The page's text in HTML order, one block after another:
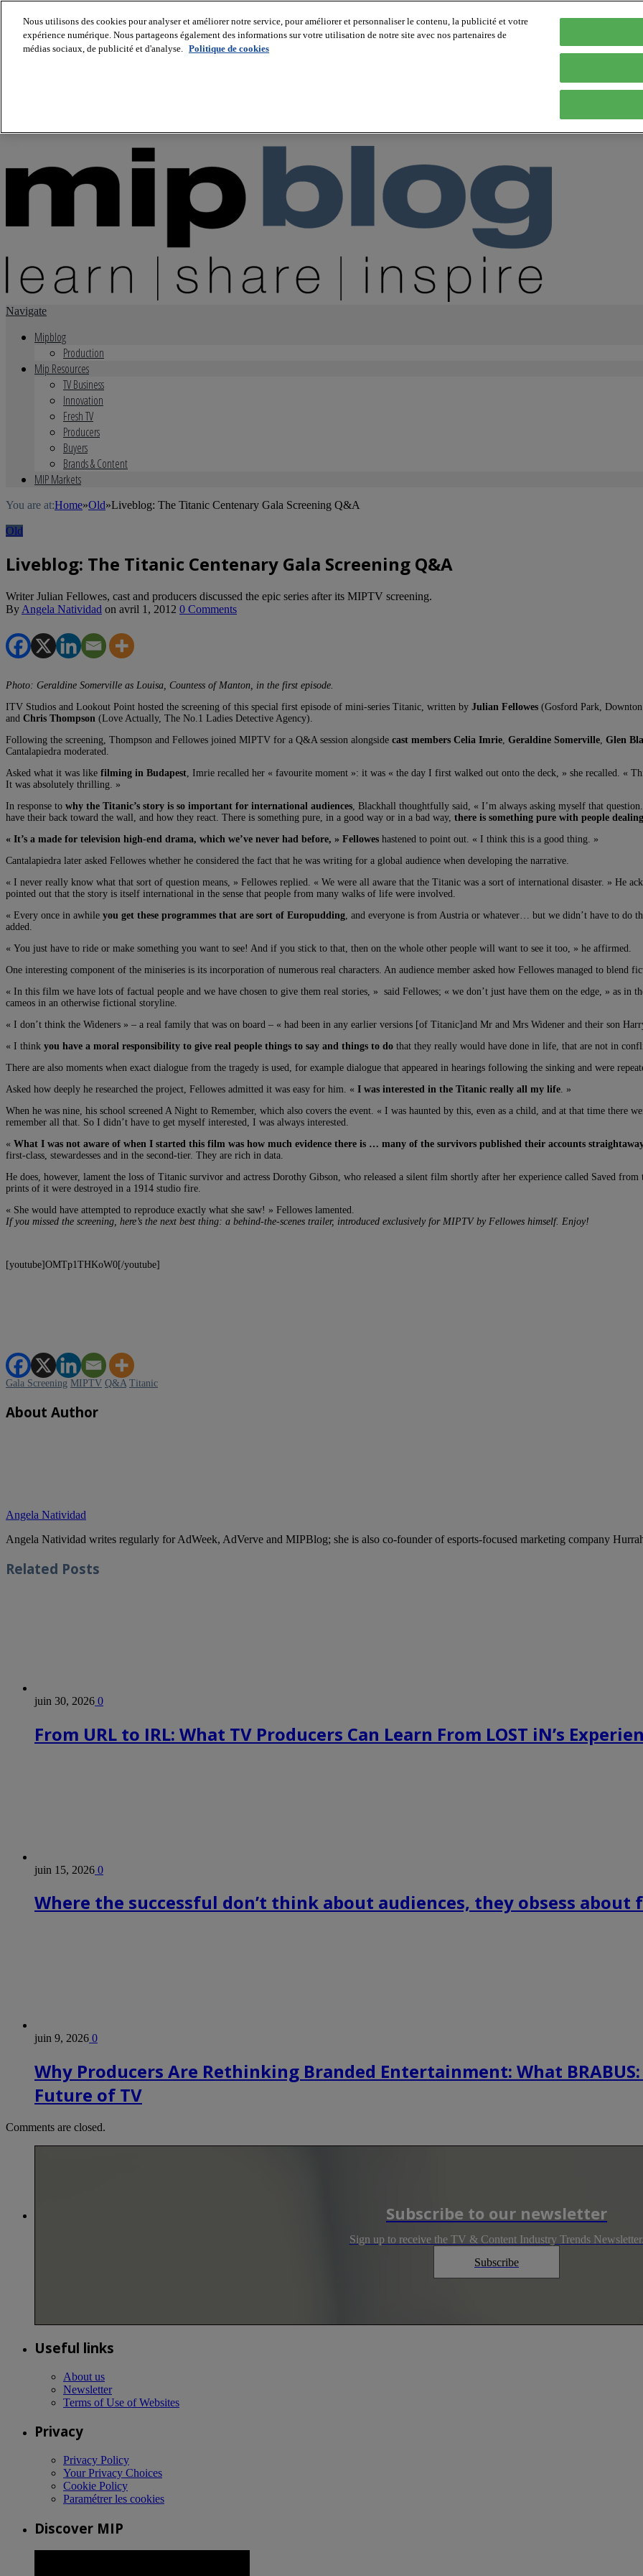
About us
Navigate
Mipblog
Production
Mip Resources
TV Business
Innovation
Fresh TV
Producers
Buyers
Brands & Content
MIP Markets
You are at:Home»Old»Liveblog: The Titanic Centenary Gala Screening Q&A
Old
Liveblog: The Titanic Centenary Gala Screening Q&A
Writer Julian Fellowes, cast and producers discussed the epic series after its MIPTV screening.
By Angela Natividad on avril 1, 2012 0 Comments
Photo: Geraldine Somerville as Louisa, Countess of Manton, in the first episode.
ITV Studios and Lookout Point hosted the screening of this special first episode of mini-series Titanic, written by Julian Fellowes (Gosford Park,
and Chris Thompson (Love Actually, The No.1 Ladies Detective Agency).
Following the screening, Thompson and Fellowes joined MIPTV for a Q&A session alongside cast members Celia Imrie Geraldine Somerville Glen
Cantalapiedra moderated.
Asked what it was like filming in Budapest , Imrie recalled her « favourite moment »: it was « the day I first walked out onto the deck, » she recalled. «
It was absolutely thrilling. »
In response to why the Titanic’s story is so important for international audiences , Blackhall thoughtfully said, « I’m always asking myself that
have their back toward the wall, and how they react. There is something pure, in a good way or in a bad way, there is something pure with people
« It’s a made for television high-end drama, which we’ve never had before, » Fellowes hastened to point out. « I think this is a good thing. »
Cantalapiedra later asked Fellowes whether he considered the fact that he was writing for a global audience when developing the narrative.
« I never really know what that sort of question means, » Fellowes replied. « We were all aware that the Titanic was a sort of international disaster. » He
pointed out that the story is itself international in the sense that people from many walks of life were involved.
« Every once in awhile you get these programmes that are sort of Europudding , and everyone is from Austria or whatever… but we didn’t have to do
added.
« You just have to ride or make something you want to see! And if you stick to that, then on the whole other people will want to see it too, » he affirmed.
One interesting component of the miniseries is its incorporation of numerous real characters. An audience member asked how Fellowes managed to blend
« In this film we have lots of factual people and we have chosen to give them real stories, » said Fellowes; « we don’t just have them on the edge, » as in
cameos in an otherwise fictional storyline.
« I don’t think the Wideners » – a real family that was on board – « had been in any earlier versions [of Titanic]and Mr and Mrs Widener and their son
« I think you have a moral responsibility to give real people things to say and things to do that they really would have done in life, that are not in
There are also moments when exact dialogue from the tragedy is used, for example dialogue that appeared in hearings following the sinking and were
Asked how deeply he researched the project, Fellowes admitted it was easy for him. « I was interested in the Titanic really all my life . »
When he was nine, his school screened A Night to Remember, which also covers the event. « I was haunted by this, even as a child, and at that time
remember all that. So I didn’t have to get myself interested, I was always interested.
« What I was not aware of when I started this film was how much evidence there is … many of the survivors published their accounts
first-class, stewardesses and in the second-tier. They are rich in data.
He does, however, lament the loss of Titanic survivor and actress Dorothy Gibson, who released a silent film shortly after her experience called Saved
prints of it were destroyed in a 1914 studio fire.
« She would have attempted to reproduce exactly what she saw! » Fellowes lamented.
If you missed the screening, here’s the next best thing: a behind-the-scenes trailer, introduced exclusively for MIPTV by Fellowes himself. Enjoy!
[youtube]OMTp1THKoW0[/youtube]
Gala Screening MIPTV Q&A Titanic
About Author
Angela Natividad
Angela Natividad writes regularly for AdWeek, AdVerve and MIPBlog; she is also co-founder of esports-focused marketing company
Related Posts
juin 30, 2026 0
From URL to IRL: What TV Producers Can Learn From LOST iN’s
juin 15, 2026 0
Where the successful don’t think about audiences, they obsess about
juin 9, 2026 0
Why Producers Are Rethinking Branded Entertainment: What
Future of TV
Comments are closed.
Subscribe to our newsletter
Sign up to receive the TV & Content Industry Trends
Subscribe
Useful links
About us
Newsletter
Terms of Use of Websites
Privacy
Privacy Policy
Your Privacy Choices
Cookie Policy
Paramétrer les cookies
Discover MIP
Nous utilisons des cookies pour analyser et améliorer notre service, pour améliorer et personnaliser le contenu, la publicité et votre
expérience numérique. Nous partageons également des informations sur votre utilisation de notre site avec nos partenaires de
médias sociaux, de publicité et d'analyse. Politique de cookies